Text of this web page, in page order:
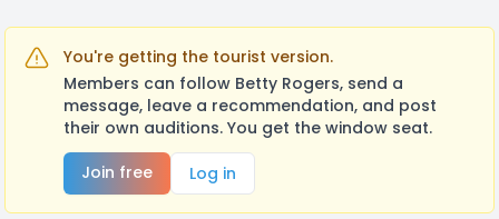
You're getting the tourist version.
Members can follow Betty Rogers, send a
message, leave a recommendation, and post
their own auditions. You get the window seat.
Join free
Log in